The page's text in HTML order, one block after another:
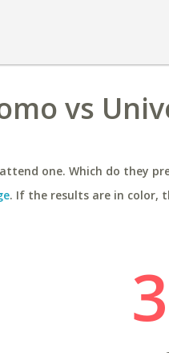
vs
one. Which do they
. If the results are in color,